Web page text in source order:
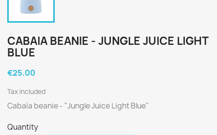
CABAIA BEANIE - JUNGLE JUICE LIGHT
BLUE
€25.00
Tax included
Cabaïa beanie - "Jungle Juice Light Blue"
Quantity